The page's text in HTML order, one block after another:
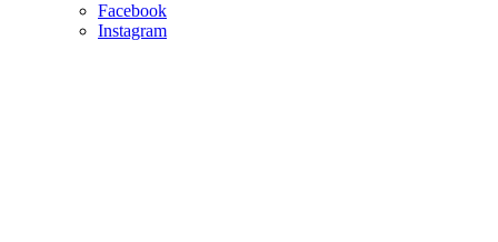
Facebook
Instagram